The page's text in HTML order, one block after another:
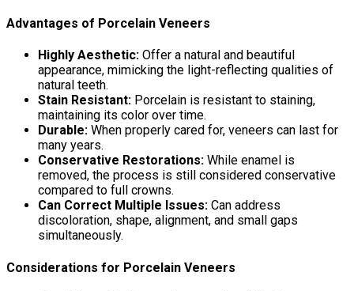
Advantages of Porcelain Veneers
Highly Aesthetic: Offer a natural and beautiful
appearance, mimicking the light-reflecting qualities of
natural teeth.
Stain Resistant: Porcelain is resistant to staining,
maintaining its color over time.
Durable: When properly cared for, veneers can last for
many years.
Conservative Restorations: While enamel is
removed, the process is still considered conservative
compared to full crowns.
Can Correct Multiple Issues: Can address
discoloration, shape, alignment, and small gaps
simultaneously.
Considerations for Porcelain Veneers